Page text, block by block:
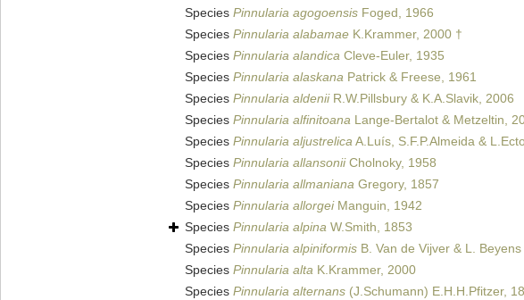
Species Pinnularia agogoensis Foged, 1966
Species Pinnularia alabamae K.Krammer, 2000 †
Species Pinnularia alandica Cleve-Euler, 1935
Species Pinnularia alaskana Patrick & Freese, 1961
Species Pinnularia aldeniiR.W.Pillsbury & K.A.Slavik, 2006
Species Pinnularia alfinitoana Lange-Bertalot & Metzeltin,
Species Pinnularia aljustrelicaA.Luís, S.F.P.Almeida &
Species Pinnularia allansoniiCholnoky, 1958
Species Pinnularia allmaniana Gregory, 1857
Species Pinnularia allorgeiManguin, 1942
Species Pinnularia alpina W.Smith, 1853
Species Pinnularia alpiniformis B. Van de Vijver & L.
Species Pinnularia alta K.Krammer, 2000
Species Pinnularia alternans (J.Schumann) E.H.H.Pfitzer,